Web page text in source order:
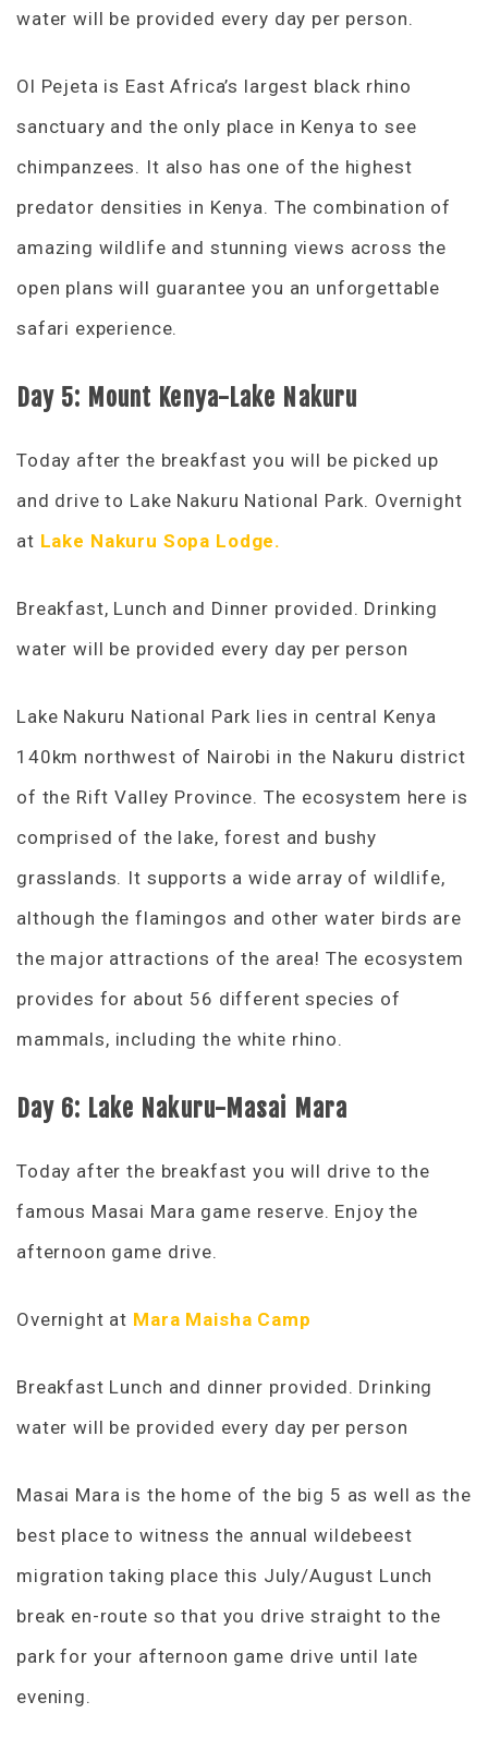
water will be provided every day per person.
Ol Pejeta is East Africa’s largest black rhino
sanctuary and the only place in Kenya to see
chimpanzees. It also has one of the highest
predator densities in Kenya. The combination of
amazing wildlife and stunning views across the
open plans will guarantee you an unforgettable
safari experience.
Day 5: Mount Kenya-Lake Nakuru
Today after the breakfast you will be picked up
and drive to Lake Nakuru National Park. Overnight
at Lake Nakuru Sopa Lodge.
Breakfast, Lunch and Dinner provided. Drinking
water will be provided every day per person
Lake Nakuru National Park lies in central Kenya
140km northwest of Nairobi in the Nakuru district
of the Rift Valley Province. The ecosystem here is
comprised of the lake, forest and bushy
grasslands. It supports a wide array of wildlife,
although the flamingos and other water birds are
the major attractions of the area! The ecosystem
provides for about 56 different species of
mammals, including the white rhino.
Day 6: Lake Nakuru-Masai Mara
Today after the breakfast you will drive to the
famous Masai Mara game reserve. Enjoy the
afternoon game drive.
Overnight at Mara Maisha Camp
Breakfast Lunch and dinner provided. Drinking
water will be provided every day per person
Masai Mara is the home of the big 5 as well as the
best place to witness the annual wildebeest
migration taking place this July/August Lunch
break en-route so that you drive straight to the
park for your afternoon game drive until late
evening.